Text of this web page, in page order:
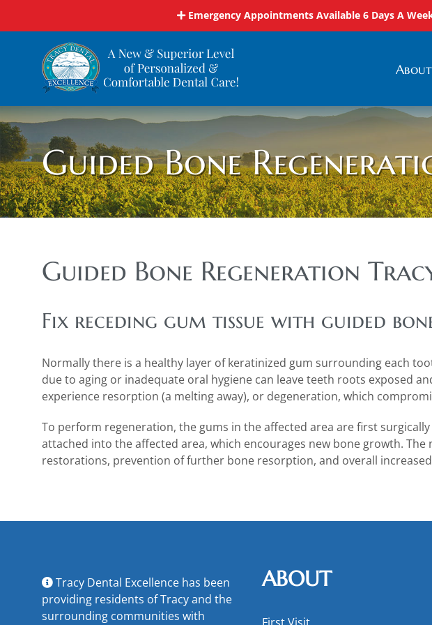
Emergency Appointments Available 6 Days A
About
Guided Bone
Guided Bone Regeneration
Fix receding gum tissue with guided
Normally there is a healthy layer of keratinized gum surrounding each
due to aging or inadequate oral hygiene can leave teeth roots exposed
experience resorption (a melting away), or degeneration, which
To perform regeneration, the gums in the affected area are first
attached into the affected area, which encourages new bone growth.
restorations, prevention of further bone resorption, and overall
Tracy Dental Excellence has been
providing residents of Tracy and the
surrounding communities with
ABOUT